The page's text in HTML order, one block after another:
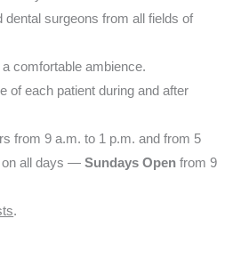
dental surgeons from all fields of
a comfortable ambience.
of each patient during and after
from 9 a.m. to 1 p.m. and from 5
on all days —Sundays Open from 9
.